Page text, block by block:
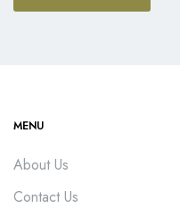
MENU
About Us
Contact Us